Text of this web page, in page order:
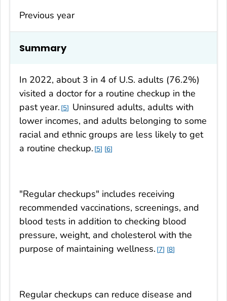
Previous year
Summary
In 2022, about 3 in 4 of U.S. adults (76.2%)
visited a doctor for a routine checkup in the
past year. 5
Uninsured adults, adults with
lower incomes, and adults belonging to some
racial and ethnic groups are less likely to get
a routine checkup. 5 6
"Regular checkups" includes receiving
recommended vaccinations, screenings, and
blood tests in addition to checking blood
pressure, weight, and cholesterol with the
purpose of maintaining wellness. 7 8
Regular checkups can reduce disease and